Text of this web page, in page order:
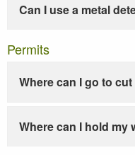
Can I use a metal
Permits
Where can I go to
Where can I hold my